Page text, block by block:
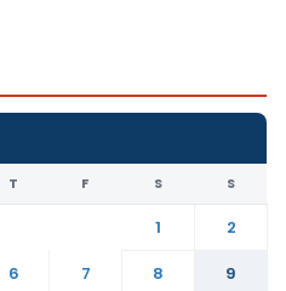
T F S S
1
2
6 7 8
9